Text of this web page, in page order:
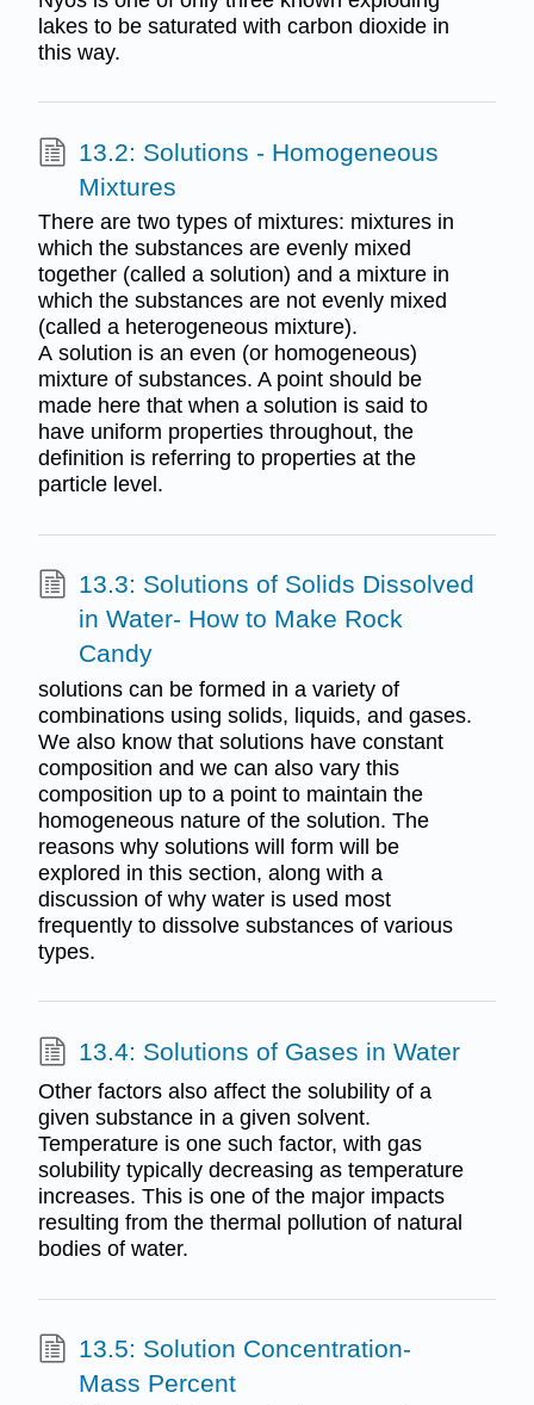
lakes to be saturated with carbon dioxide in
this way.
13.2: Solutions - Homogeneous
Mixtures
There are two types of mixtures: mixtures in
which the substances are evenly mixed
together (called a solution) and a mixture in
which the substances are not evenly mixed
(called a heterogeneous mixture).
A solution is an even (or homogeneous)
mixture of substances. A point should be
made here that when a solution is said to
have uniform properties throughout, the
definition is referring to properties at the
particle level.
13.3: Solutions of Solids Dissolved
in Water- How to Make Rock
Candy
solutions can be formed in a variety of
combinations using solids, liquids, and gases.
We also know that solutions have constant
composition and we can also vary this
composition up to a point to maintain the
homogeneous nature of the solution. The
reasons why solutions will form will be
explored in this section, along with a
discussion of why water is used most
frequently to dissolve substances of various
types.
13.4: Solutions of Gases in Water
Other factors also affect the solubility of a
given substance in a given solvent.
Temperature is one such factor, with gas
solubility typically decreasing as temperature
increases. This is one of the major impacts
resulting from the thermal pollution of natural
bodies of water.
13.5: Solution Concentration-
Mass Percent